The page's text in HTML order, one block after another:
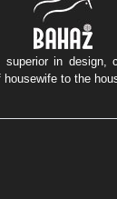
in design,
to the